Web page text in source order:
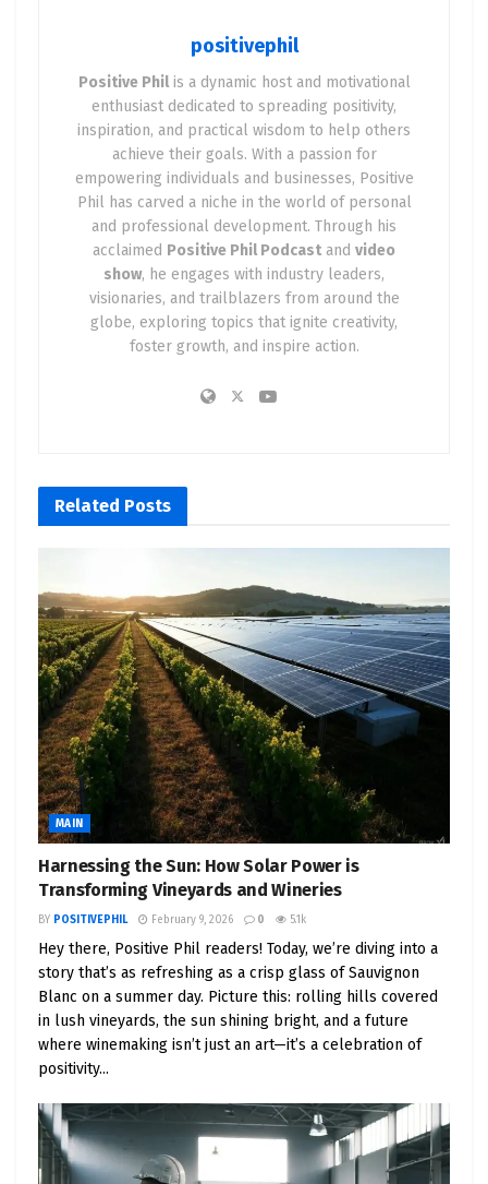
positivephil
Positive Philis a dynamic host and motivational
enthusiast dedicated to spreading positivity,
inspiration, and practical wisdom to help others
achieve their goals. With a passion for
empowering individuals and businesses, Positive
Phil has carved a niche in the world of personal
and professional development. Through his
acclaimed Positive Phil Podcast and video
show, he engages with industry leaders,
visionaries, and trailblazers from around the
globe, exploring topics that ignite creativity,
foster growth, and inspire action.
Related Posts
MAIN
Harnessing the Sun: How Solar Power is
Transforming Vineyards and Wineries
BY POSITIVEPHIL February 9, 2026 0 5.1k
Hey there, Positive Phil readers! Today, we’re diving into a
story that’s as refreshing as a crisp glass of Sauvignon
Blanc on a summer day. Picture this: rolling hills covered
in lush vineyards, the sun shining bright, and a future
where winemaking isn’t just an art—it’s a celebration of
positivity...